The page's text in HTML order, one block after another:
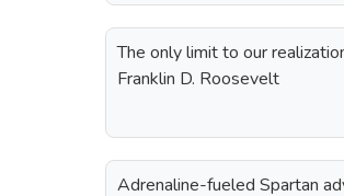
The only limit to our
Franklin D. Roosevelt
Adrenaline-fueled Spartan